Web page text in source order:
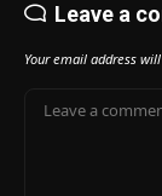
Leave a
Your email address